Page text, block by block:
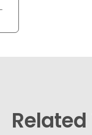
Related